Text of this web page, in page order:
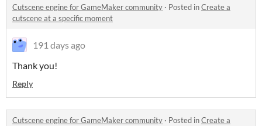
Cutscene engine for GameMaker community · Posted inCreate a
cutscene at a specific moment
191 days ago
Thank you!
Reply
Cutscene engine for GameMaker community · Posted inCreate a